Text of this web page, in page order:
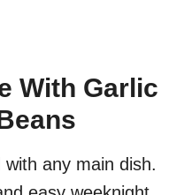
With Garlic
any main dish.